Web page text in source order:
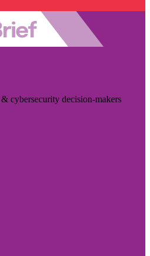
cybersecurity decision-makers